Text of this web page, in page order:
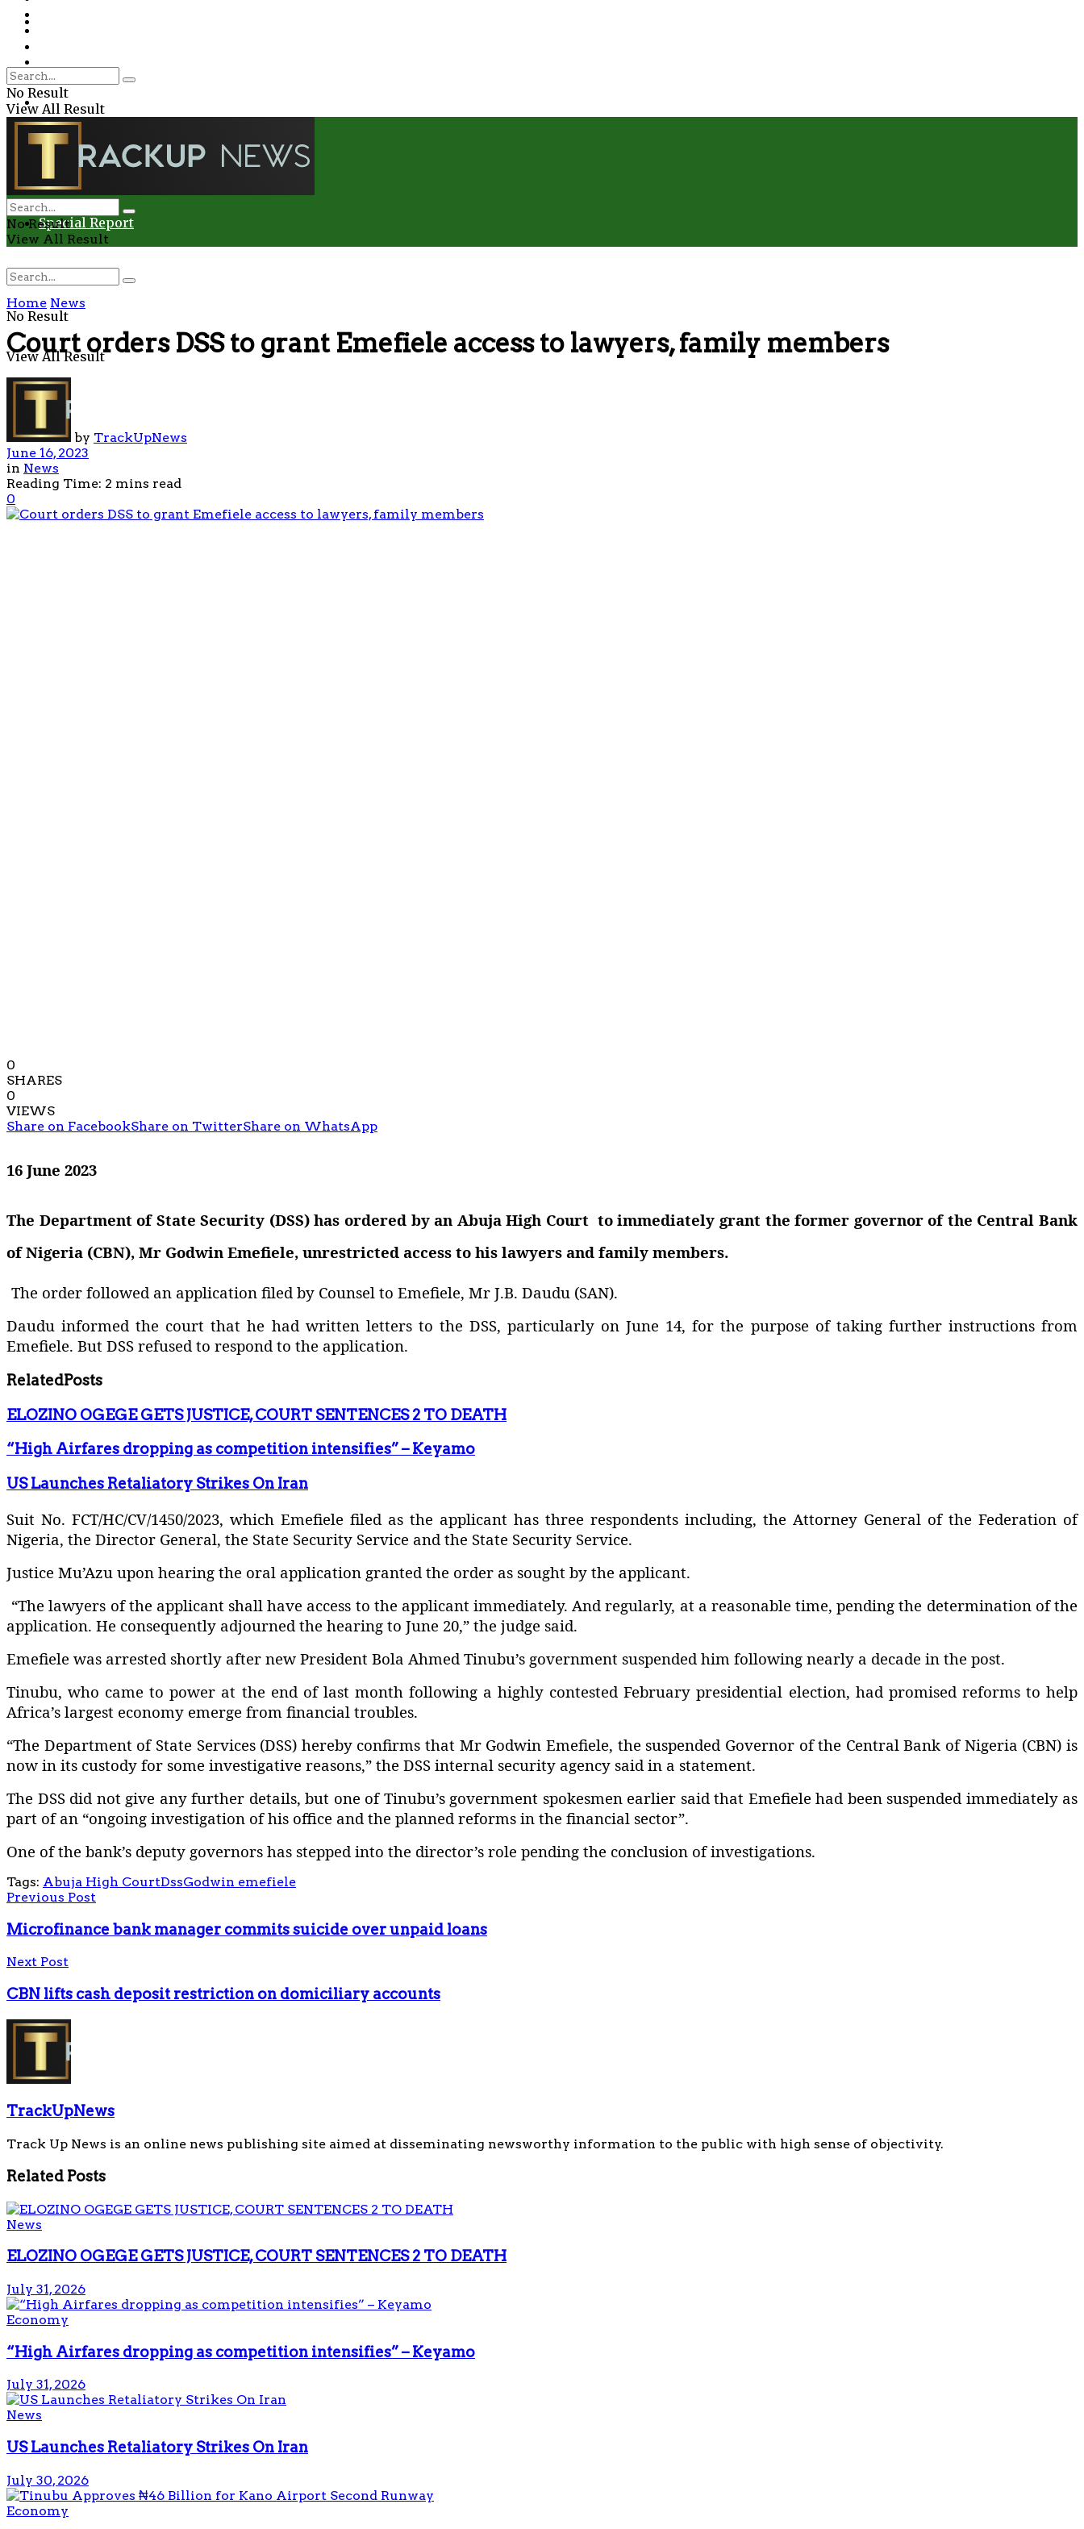
Health
Environment
Entertainment
Special Report
No Result
View All Result
No Result
View All Result
No Result
View All Result
Home News
Court orders DSS to grant Emefiele access to lawyers, family members
by TrackUpNews
June 16, 2023
in News
Reading Time: 2 mins read
0
0
SHARES
0
VIEWS
Share on FacebookShare on TwitterShare on WhatsApp
16 June 2023
The Department of State Security (DSS) has ordered by an Abuja High Court to immediately grant the former governor of the Central Bank
of Nigeria (CBN), Mr Godwin Emefiele, unrestricted access to his lawyers and family members.
The order followed an application filed by Counsel to Emefiele, Mr J.B. Daudu (SAN).
Daudu informed the court that he had written letters to the DSS, particularly on June 14, for the purpose of taking further instructions from
Emefiele. But DSS refused to respond to the application.
RelatedPosts
ELOZINO OGEGE GETS JUSTICE, COURT SENTENCES 2 TO DEATH
“High Airfares dropping as competition intensifies” – Keyamo
US Launches Retaliatory Strikes On Iran
Suit No. FCT/HC/CV/1450/2023, which Emefiele filed as the applicant has three respondents including, the Attorney General of the Federation of
Nigeria, the Director General, the State Security Service and the State Security Service.
Justice Mu’Azu upon hearing the oral application granted the order as sought by the applicant.
“The lawyers of the applicant shall have access to the applicant immediately. And regularly, at a reasonable time, pending the determination of the
application. He consequently adjourned the hearing to June 20,” the judge said.
Emefiele was arrested shortly after new President Bola Ahmed Tinubu’s government suspended him following nearly a decade in the post.
Tinubu, who came to power at the end of last month following a highly contested February presidential election, had promised reforms to help
Africa’s largest economy emerge from financial troubles.
“The Department of State Services (DSS) hereby confirms that Mr Godwin Emefiele, the suspended Governor of the Central Bank of Nigeria (CBN) is
now in its custody for some investigative reasons,” the DSS internal security agency said in a statement.
The DSS did not give any further details, but one of Tinubu’s government spokesmen earlier said that Emefiele had been suspended immediately as
part of an “ongoing investigation of his office and the planned reforms in the financial sector”.
One of the bank’s deputy governors has stepped into the director’s role pending the conclusion of investigations.
Tags: Abuja High CourtDssGodwin emefiele
Previous Post
Microfinance bank manager commits suicide over unpaid loans
Next Post
CBN lifts cash deposit restriction on domiciliary accounts
TrackUpNews
Track Up News is an online news publishing site aimed at disseminating newsworthy information to the public with high sense of objectivity.
Related Posts
News
ELOZINO OGEGE GETS JUSTICE, COURT SENTENCES 2 TO DEATH
July 31, 2026
Economy
“High Airfares dropping as competition intensifies” – Keyamo
July 31, 2026
News
US Launches Retaliatory Strikes On Iran
July 30, 2026
Economy